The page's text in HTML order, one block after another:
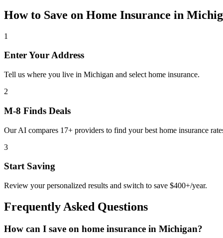
How to Save on Home Insurance in
1
Enter Your Address
Tell us where you live in Michigan and select home insurance.
2
M-8 Finds Deals
Our AI compares 17+ providers to find your best home insurance
3
Start Saving
Review your personalized results and switch to save $400+/year.
Frequently Asked Questions
How can I save on home insurance in Michigan?